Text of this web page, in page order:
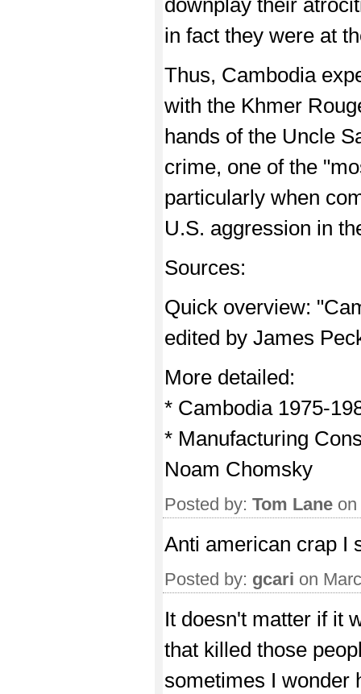
in fact they were at
Thus, Cambodia
with the Khmer
hands of the Uncle
crime, one of the
particularly when
U.S. aggression in
Sources:
Quick overview:
edited by James
More detailed:
* Cambodia 1975-
* Manufacturing
Noam Chomsky
Posted by: Tom Lane
Anti american crap I
Posted by: gcari on
It doesn't matter if it
that killed those
sometimes I wonder